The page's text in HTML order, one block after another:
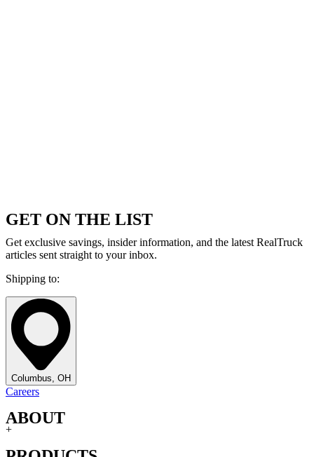
GET ON THE LIST
Get exclusive savings, insider information, and the latest RealTruck
articles sent straight to your inbox.
Shipping to:
Columbus, OH
Careers
ABOUT
+